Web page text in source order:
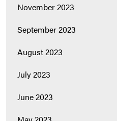
November 2023
September 2023
August 2023
July 2023
June 2023